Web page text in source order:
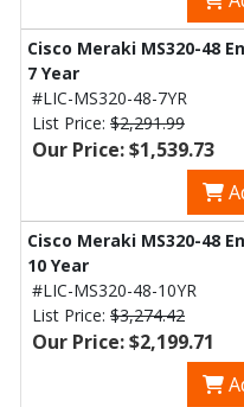
Cisco Meraki MS320-48
7 Year
#LIC-MS320-48-7YR
List Price: $2,291.99
Our Price: $1,539.73
Cisco Meraki MS320-48
10 Year
#LIC-MS320-48-10YR
List Price: $3,274.42
Our Price: $2,199.71